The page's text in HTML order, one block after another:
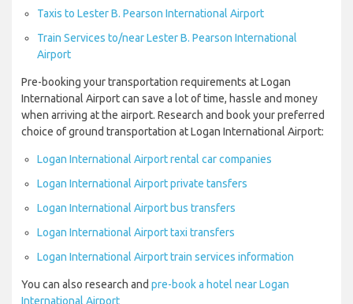
Taxis to Lester B. Pearson International Airport
Train Services to/near Lester B. Pearson International
Airport
Pre-booking your transportation requirements at Logan
International Airport can save a lot of time, hassle and money
when arriving at the airport. Research and book your preferred
choice of ground transportation at Logan International Airport:
Logan International Airport rental car companies
Logan International Airport private tansfers
Logan International Airport bus transfers
Logan International Airport taxi transfers
Logan International Airport train services information
You can also research and pre-book a hotel near Logan
International Airport